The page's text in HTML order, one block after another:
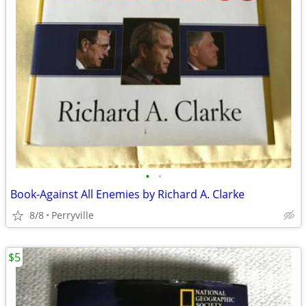
• •
Book-Against All Enemies by Richard A. Clarke
8/8 Perryville
$5